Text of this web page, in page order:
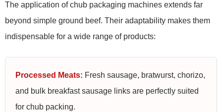
The application of chub packaging machines extends far
beyond simple ground beef. Their adaptability makes them
indispensable for a wide range of products:
Processed Meats: Fresh sausage, bratwurst, chorizo,
and bulk breakfast sausage links are perfectly suited
for chub packing.